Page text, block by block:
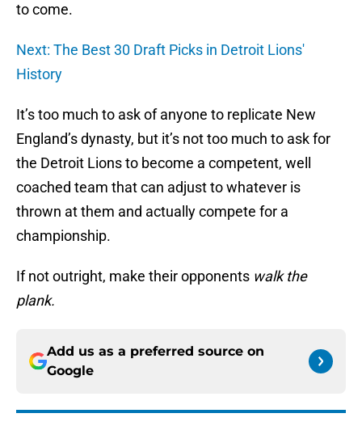
to come.
Next: The Best 30 Draft Picks in Detroit Lions'
History
It’s too much to ask of anyone to replicate New
England’s dynasty, but it’s not too much to ask for
the Detroit Lions to become a competent, well
coached team that can adjust to whatever is
thrown at them and actually compete for a
championship.
If not outright, make their opponents walk the
plank.
Add us as a preferred source on
Google